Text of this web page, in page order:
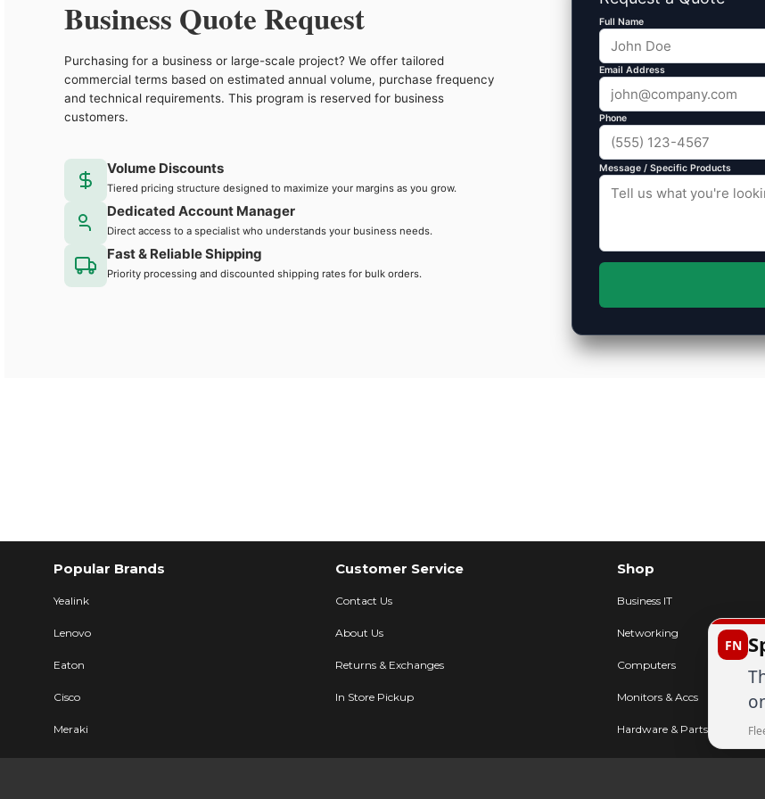
Business Quote Request
Purchasing for a business or large-scale project? We offer tailored
commercial terms based on estimated annual volume, purchase frequency
and technical requirements. This program is reserved for business
customers.
Volume Discounts
Tiered pricing structure designed to maximize your margins as you grow.
Dedicated Account Manager
Direct access to a specialist who understands your business needs.
Fast & Reliable Shipping
Priority processing and discounted shipping rates for bulk orders.
Full Name
Email Address
Phone
Message / Specific Products
Popular Brands
Yealink
Lenovo
Eaton
Cisco
Meraki
Customer Service
Contact Us
About Us
Returns & Exchanges
In Store Pickup
Shop
Business IT
Networking
Computers
Monitors & Accs
Hardware & Parts
Printers & POS
FN